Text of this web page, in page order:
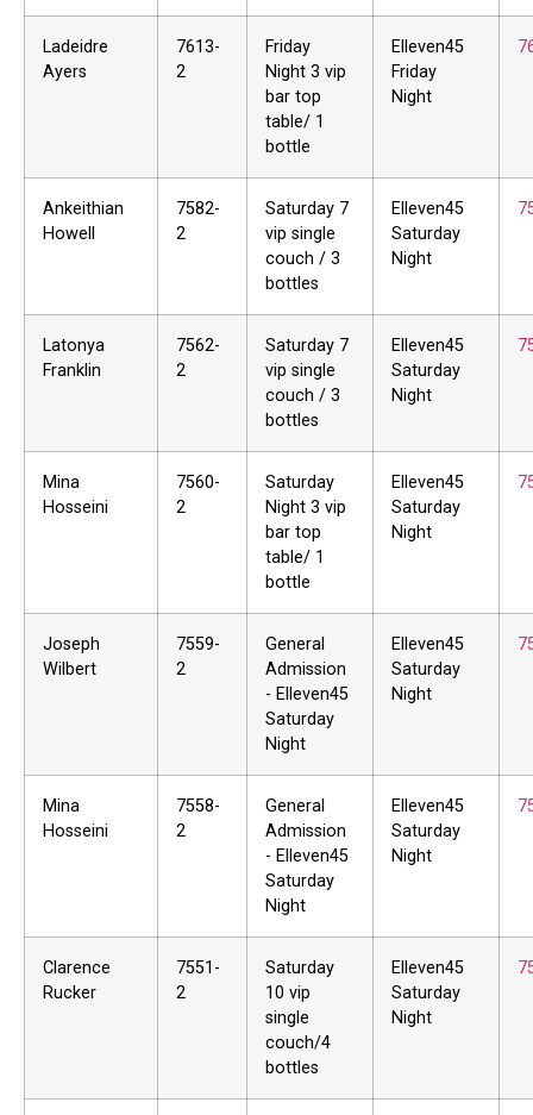
Ladeidre
Ayers
7613-
2
Friday
Night 3 vip
bar top
table/ 1
bottle
Elleven45
Friday
Night
Ankeithian
Howell
7582-
2
Saturday 7
vip single
couch / 3
bottles
Elleven45
Saturday
Night
Latonya
Franklin
7562-
2
Saturday 7
vip single
couch / 3
bottles
Elleven45
Saturday
Night
Mina
Hosseini
7560-
2
Saturday
Night 3 vip
bar top
table/ 1
bottle
Elleven45
Saturday
Night
Joseph
Wilbert
7559-
2
General
Admission
- Elleven45
Saturday
Night
Elleven45
Saturday
Night
Mina
Hosseini
7558-
2
General
Admission
- Elleven45
Saturday
Night
Elleven45
Saturday
Night
Clarence
Rucker
7551-
2
Saturday
10 vip
single
couch/4
bottles
Elleven45
Saturday
Night